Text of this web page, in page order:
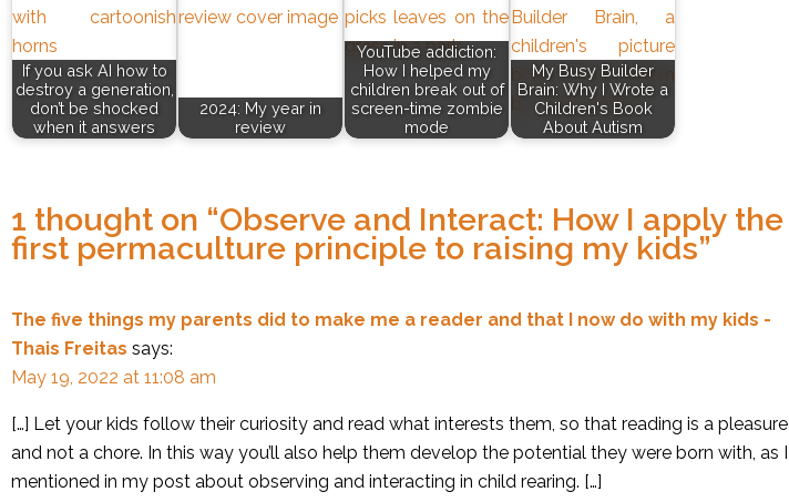
If you ask AI how to
destroy a generation,
don’t be shocked
when it answers
2024: My year in
review
YouTube addiction:
How I helped my
children break out of
screen-time zombie
mode
My Busy Builder
Brain: Why I Wrote a
Children's Book
About Autism
1 thought on “Observe and Interact: How I apply the
first permaculture principle to raising my kids”
The five things my parents did to make me a reader and that I now do with my kids -
Thais Freitas says:
May 19, 2022 at 11:08 am
[…] Let your kids follow their curiosity and read what interests them, so that reading is a pleasure
and not a chore. In this way you’ll also help them develop the potential they were born with, as I
mentioned in my post about observing and interacting in child rearing. […]